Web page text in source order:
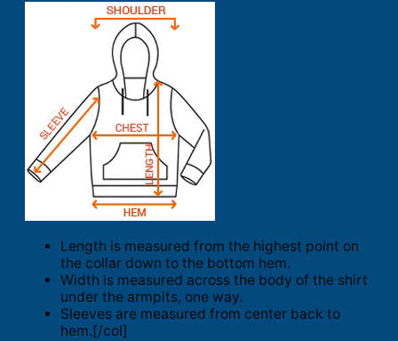
Length is measured from the highest point on
the collar down to the bottom hem.
Width is measured across the body of the shirt
under the armpits, one way.
Sleeves are measured from center back to
hem.[/col]